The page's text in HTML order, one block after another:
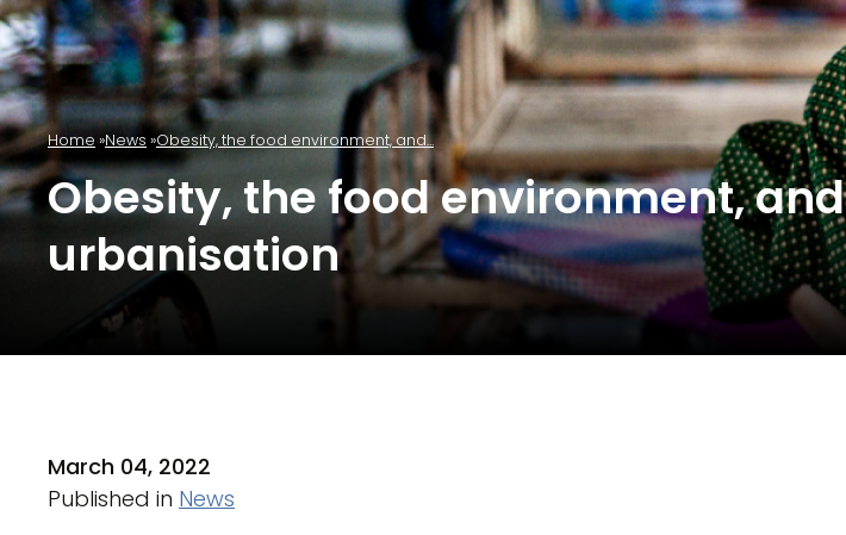
Home News Obesity, the food environment, and...
Obesity, the food environment, and
urbanisation
March 04, 2022
Published in News